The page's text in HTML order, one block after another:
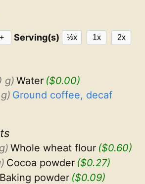
+ Serving(s) ½x 1x 2x
g) Water ($0.00)
Ground coffee, decaf
Whole wheat flour ($0.60)
Cocoa powder ($0.27)
Baking powder ($0.09)